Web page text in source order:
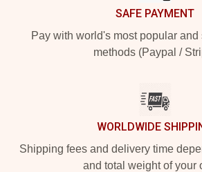
SAFE PAYMENT
Pay with world's most popular and
methods (Paypal /
WORLDWIDE
Shipping fees and delivery time
and total weight of your